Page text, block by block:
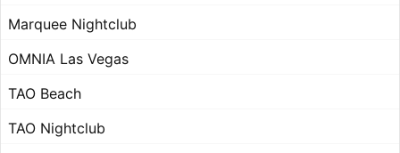
Marquee Nightclub
OMNIA Las Vegas
TAO Beach
TAO Nightclub